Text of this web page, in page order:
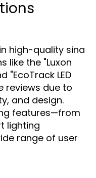
high-quality sina
like the "Luxon
"EcoTrack LED
reviews due to
and design.
features—from
lighting
range of user